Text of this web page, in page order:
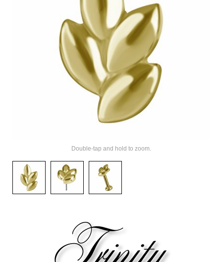
Double-tap and hold to zoom.